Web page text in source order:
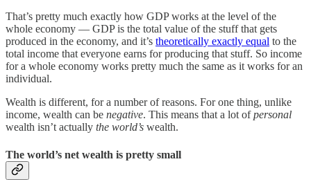
That’s pretty much exactly how GDP works at the level of the
whole economy — GDP is the total value of the stuff that gets
produced in the economy, and it’s theoretically exactly equal to the
total income that everyone earns for producing that stuff. So income
for a whole economy works pretty much the same as it works for an
individual.
Wealth is different, for a number of reasons. For one thing, unlike
income, wealth can be negative. This means that a lot ofpersonal
wealth isn’t actually the world’s wealth.
The world’s net wealth is pretty small